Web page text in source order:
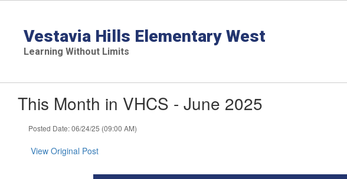
contentVestavia Hills Elementary West
Learning Without Limits
This Month in VHCS - June 2025
Posted Date: 06/24/25 (09:00 AM)
View Original Post